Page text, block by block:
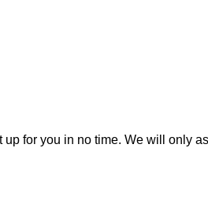
for you in no time. We will only